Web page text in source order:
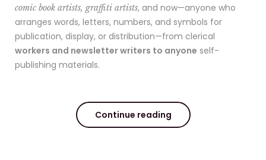
comic book artists, graffiti artists, and now—anyone who
arranges words, letters, numbers, and symbols for
publication, display, or distribution—from clerical
workers and newsletter writers to anyone self-
publishing materials.
Continue reading